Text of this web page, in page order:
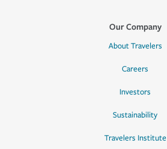
Our Company
About Travelers
Careers
Investors
Sustainability
Travelers Institute